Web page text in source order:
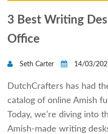
3 Best Writing
Office
Seth Carter 14/03/
DutchCrafters has had
catalog of online Amish
Today, we’re diving into
Amish-made writing